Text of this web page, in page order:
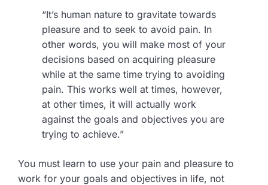
“It’s human nature to gravitate towards
pleasure and to seek to avoid pain. In
other words, you will make most of your
decisions based on acquiring pleasure
while at the same time trying to avoiding
pain. This works well at times, however,
at other times, it will actually work
against the goals and objectives you are
trying to achieve.”
You must learn to use your pain and pleasure to
work for your goals and objectives in life, not